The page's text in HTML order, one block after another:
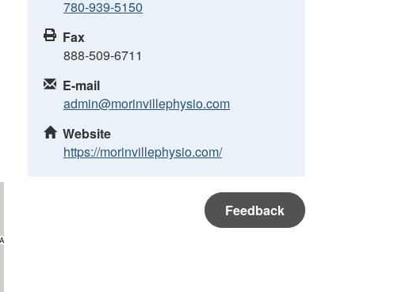
780-939-5150
Fax
888-509-6711
E-mail
admin@morinvillephysio.com
Website
https://morinvillephysio.com/
Feedback